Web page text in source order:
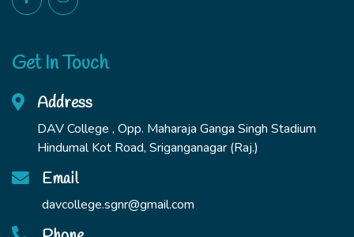
Get In Touch
Address
DAV College , Opp. Maharaja Ganga Singh Stadium
Hindumal Kot Road, Sriganganagar (Raj.)
Email
davcollege.sgnr@gmail.com